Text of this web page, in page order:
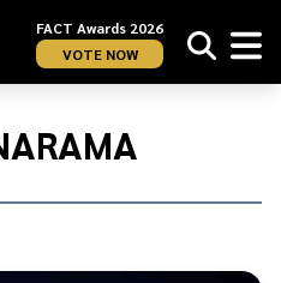
FACT Awards 2026
VOTE NOW